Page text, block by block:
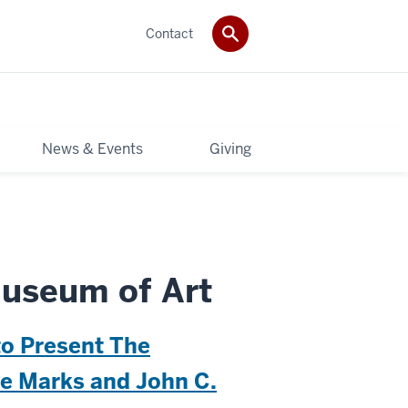
News & Events Giving
Contact
of Art
Present The
Marks and John C.